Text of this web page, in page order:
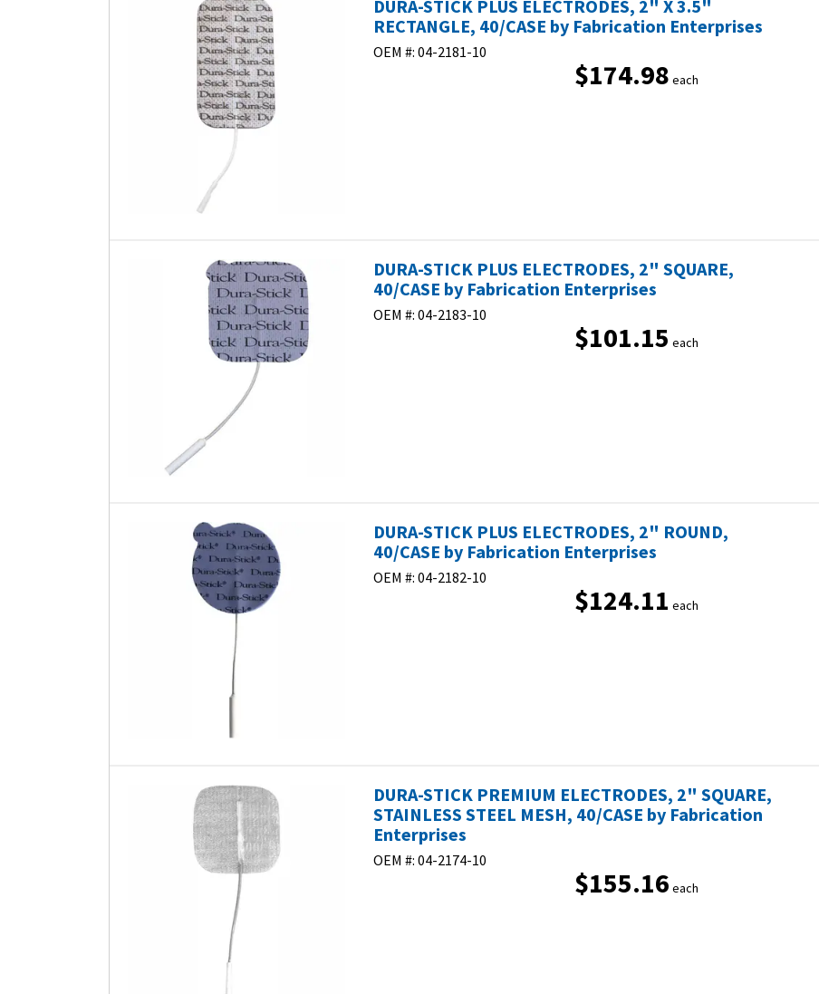
DURA-STICK PLUS ELECTRODES, 2" X 3.5"
RECTANGLE, 40/CASE by Fabrication Enterprises
OEM #: 04-2181-10
$174.98 each
DURA-STICK PLUS ELECTRODES, 2" SQUARE,
40/CASE by Fabrication Enterprises
OEM #: 04-2183-10
$101.15 each
DURA-STICK PLUS ELECTRODES, 2" ROUND,
40/CASE by Fabrication Enterprises
OEM #: 04-2182-10
$124.11 each
DURA-STICK PREMIUM ELECTRODES, 2" SQUARE,
STAINLESS STEEL MESH, 40/CASE by Fabrication
Enterprises
OEM #: 04-2174-10
$155.16 each